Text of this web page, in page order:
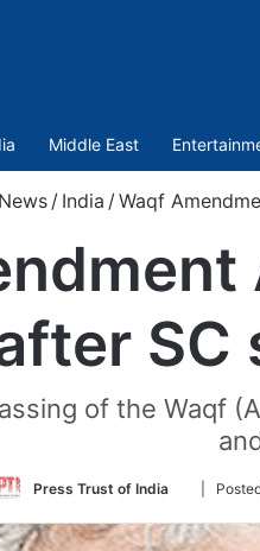
Middle East
News / India /Waqf
SC
of the Waqf
Press Trust of India
Follow
Twitter
|